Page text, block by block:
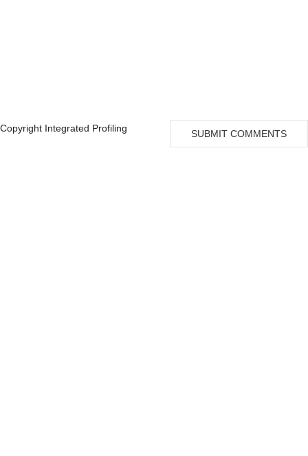
Copyright Integrated Profiling SUBMIT COMMENTS